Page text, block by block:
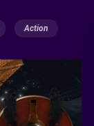
Action